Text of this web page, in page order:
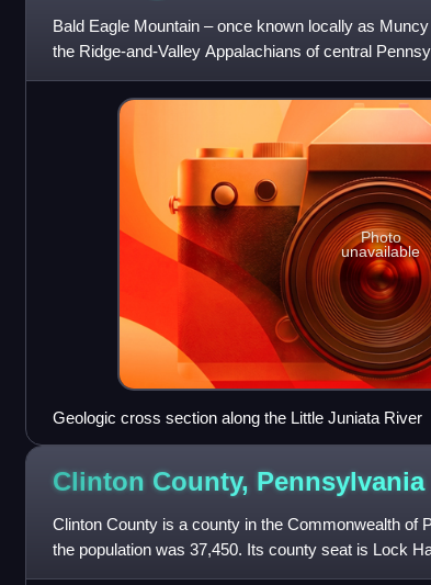
Bald Eagle Mountain – once known locally as
the Ridge-and-Valley Appalachians of central
the Allegheny Front a
Photo
unavailable
Geologic cross section along the Little Juniata River
Clinton County, Pennsylvania
Clinton County is a county in the Commonwealth of
the population was 37,450. Its county seat is Lock
Lock Haven, PA Micropolita